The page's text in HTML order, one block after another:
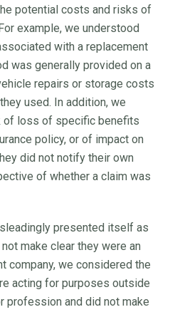
potential costs and risks of
example, we understood
with a replacement
was generally provided on a
repairs or storage costs
used. In addition, we
of loss of specific benefits
policy, or of impact on
did not notify their own
of whether a claim was
presented itself as
make clear they were an
company, we considered the
acting for purposes outside
profession and did not make